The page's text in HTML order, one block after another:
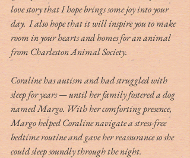
love story that I hope brings some joy into your
day.  I also hope that it will inspire you to make
room in your hearts and homes for an animal
from Charleston Animal Society.
Coraline has autism and had struggled with
sleep for years — until her family fostered a dog
named Margo. With her comforting presence,
Margo helped Coraline navigate a stress-free
bedtime routine and gave her reassurance so she
could sleep soundly through the night.